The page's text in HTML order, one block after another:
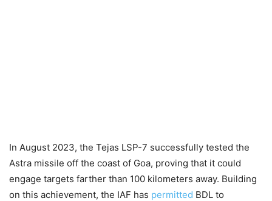
In August 2023, the Tejas LSP-7 successfully tested the
Astra missile off the coast of Goa, proving that it could
engage targets farther than 100 kilometers away. Building
on this achievement, the IAF has permitted BDL to